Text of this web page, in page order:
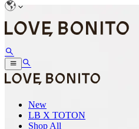
New
LB X TOTON
Shop All